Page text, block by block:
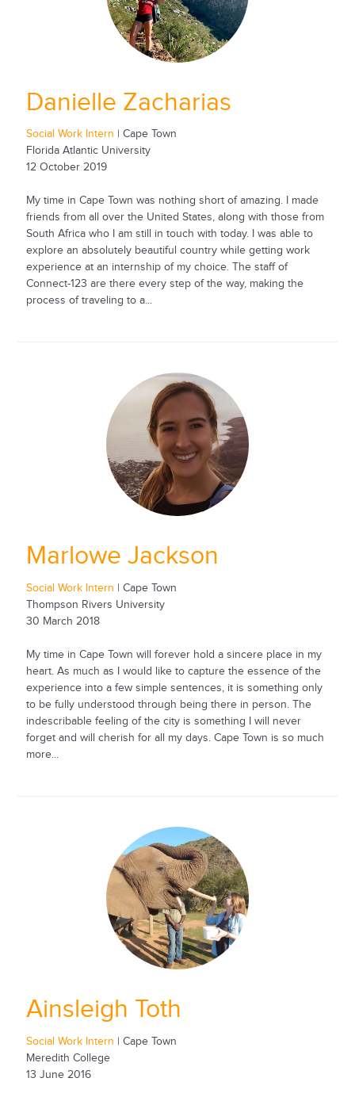
Danielle Zacharias
Social Work Intern | Cape Town
Florida Atlantic University
12 October 2019
My time in Cape Town was nothing short of amazing. I made
friends from all over the United States, along with those from
South Africa who I am still in touch with today. I was able to
explore an absolutely beautiful country while getting work
experience at an internship of my choice. The staff of
Connect-123 are there every step of the way, making the
process of traveling to a...
Marlowe Jackson
Social Work Intern | Cape Town
Thompson Rivers University
30 March 2018
My time in Cape Town will forever hold a sincere place in my
heart. As much as I would like to capture the essence of the
experience into a few simple sentences, it is something only
to be fully understood through being there in person. The
indescribable feeling of the city is something I will never
forget and will cherish for all my days. Cape Town is so much
more...
Ainsleigh Toth
Social Work Intern | Cape Town
Meredith College
13 June 2016